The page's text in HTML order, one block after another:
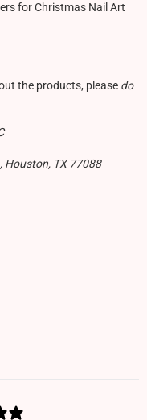
for Christmas Nail Art
the products, please do
Houston, TX 77088